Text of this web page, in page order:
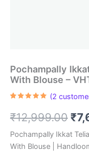
Pochampally
With Blouse –
based on
customer
(2
₹12,999.00 ₹
Pochampally Ikkat
With Blouse |